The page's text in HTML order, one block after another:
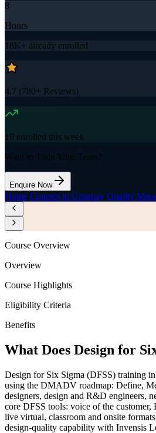
8
Hours
18K+ already enrolled
4.7 (780+ Reviews)
19 enrolled this week
Want to Train Your Team?
Enquire Now
Home Courses in Uruguay Quality
Course Overview
Overview
Course Highlights
Eligibility Criteria
Benefits
What Does Design for
Design for Six Sigma (DFSS) training
using the DMADV roadmap: Define,
designers, design and R&D engineers,
core DFSS tools: voice of the
live virtual, classroom and onsite
design-quality capability with Invensis